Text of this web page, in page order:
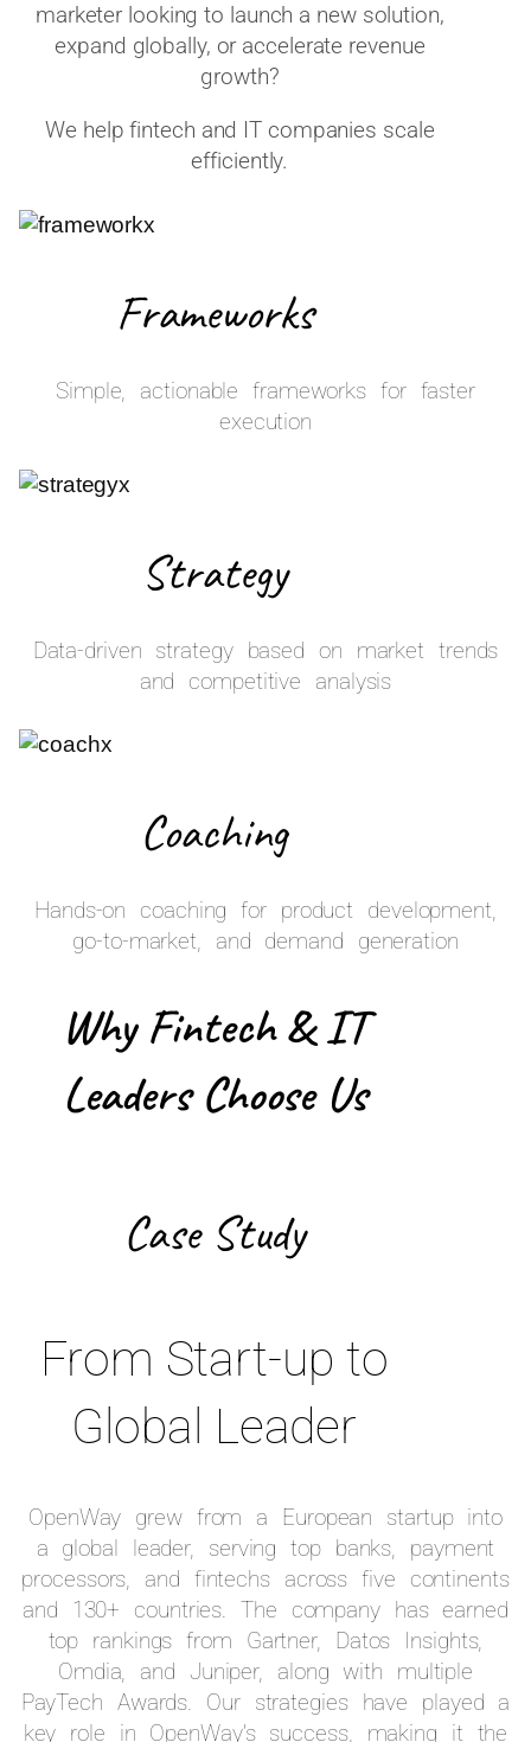
marketer looking to launch a new solution,
expand globally, or accelerate revenue
growth?
We help fintech and IT companies scale
efficiently.
Frameworks
Simple, actionable frameworks for faster
execution
Strategy
Data-driven strategy based on market trends
and competitive analysis
Coaching
Hands-on coaching for product development,
go-to-market, and demand generation
Why Fintech & IT
Leaders Choose Us
Case Study
From Start-up to
Global Leader
OpenWay grew from a European startup into
a global leader, serving top banks, payment
processors, and fintechs across five continents
and 130+ countries. The company has earned
top rankings from Gartner, Datos Insights,
Omdia, and Juniper, along with multiple
PayTech Awards. Our strategies have played a
key role in OpenWay’s success, making it the